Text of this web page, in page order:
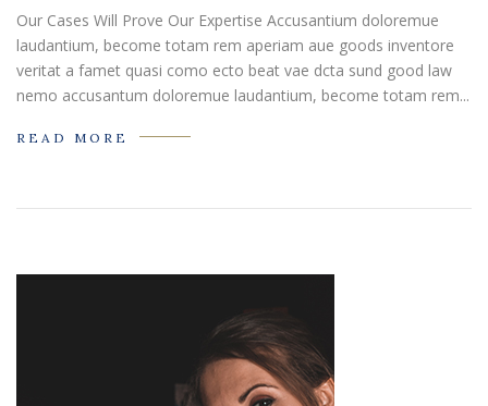
Our Cases Will Prove Our Expertise Accusantium doloremue
laudantium, become totam rem aperiam aue goods inventore
veritat a famet quasi como ecto beat vae dcta sund good law
nemo accusantum doloremue laudantium, become totam rem...
READ MORE